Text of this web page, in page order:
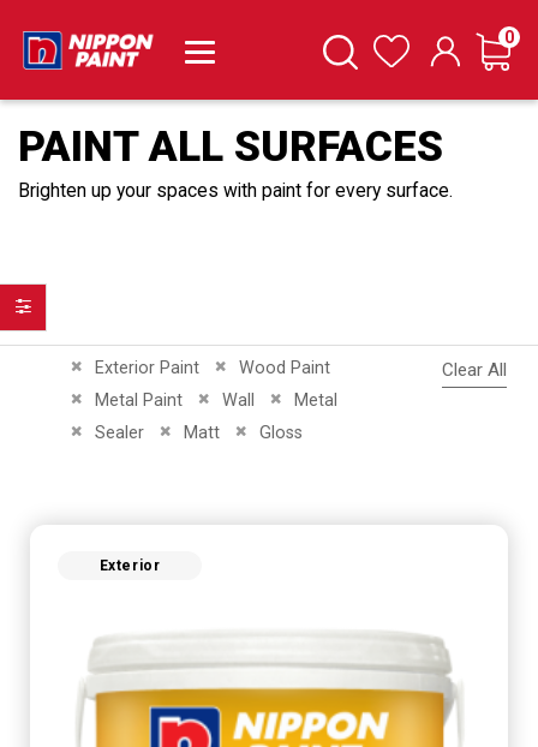
SearchWishlist Cart
0
PAINT ALL SURFACES
Brighten up your spaces with paint for every surface.
Exterior Paint
Remove This Item Wood Paint
Remove This Item
Metal Paint
Remove This Item Wall
Remove This Item
Metal
Remove This Item
Sealer
Remove This ItemMatt
Remove This Item
Gloss
Remove This Item
Clear All
Exterior
Filter